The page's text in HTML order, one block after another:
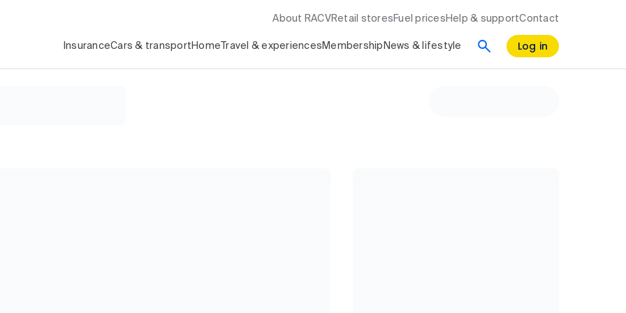
About RACV Retail stores Fuel prices Help & supportContact
InsuranceCars & transport Home Travel & experiences Membership News & lifestyle Log in